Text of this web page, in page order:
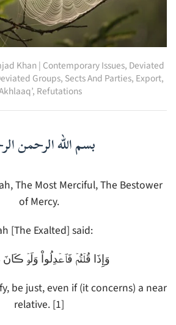
Khan| Contemporary Issues, Deviated
Groups, Sects And Parties, Export,
, Refutations
بسم الله الرحمن
The Most Merciful, The Bestower
of Mercy.
[The Exalted] said:
وَإِذَا قُلۡتُمۡ فَٱعۡدِلُواْ وَلَوۡ
be just, even if (it concerns) a near
relative. [1]